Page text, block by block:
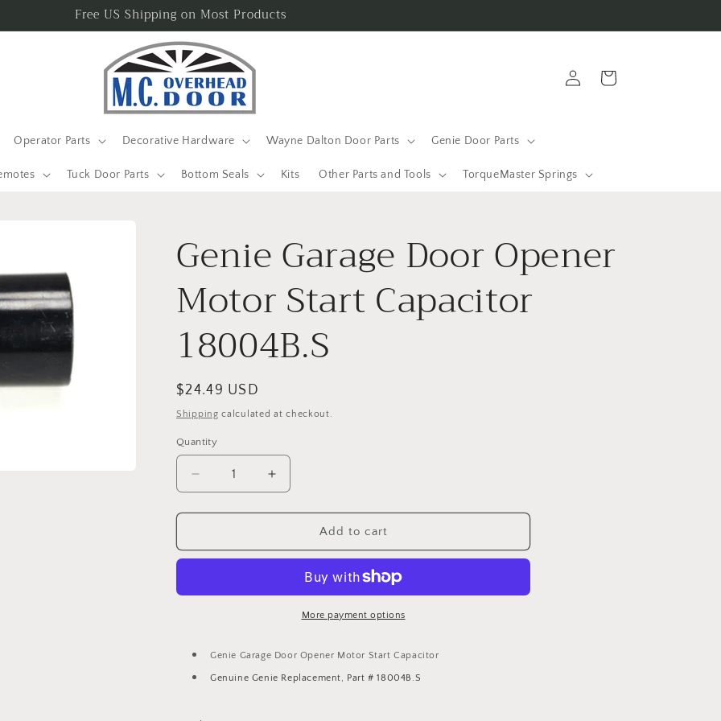
Free US Shipping on Most Products
Operator Parts Decorative Hardware Wayne Dalton Door Parts Genie Door Parts
Tuck Door Parts Bottom Seals Kits Other Parts and Tools TorqueMaster Springs
in
Cart
Genie Garage Door Opener
Motor Start Capacitor
18004B.S
Regular
price
$24.49 USD
Shipping calculated at checkout.
Quantity
Decrease
quantity
for
Garage
Motor
18004B.S
Increase
quantity
for
Garage
Opener
Motor
18004B.S
Add to cart
More payment options
Genie Garage Door Opener Motor Start Capacitor
Genuine Genie Replacement, Part # 18004B.S